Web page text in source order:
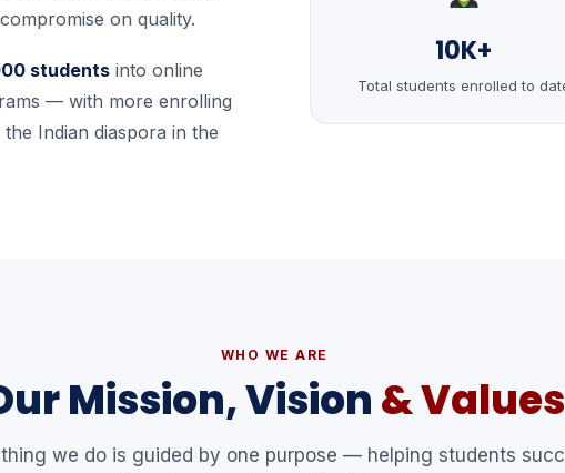
on quality.
students into online
— with more enrolling
Indian diaspora in the
10K+
Total students enrolled to
WHO WE ARE
Mission, Vision& Values
we do is guided by one purpose — helping students